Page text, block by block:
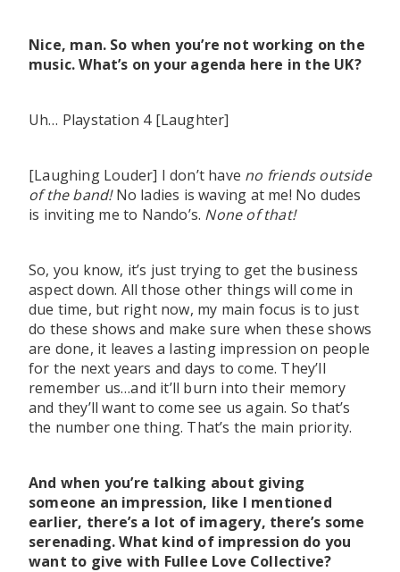
Nice, man. So when you’re not working on the
music. What’s on your agenda here in the UK?
Uh… Playstation 4 [Laughter]
[Laughing Louder] I don’t have no friends outside
of the band!No ladies is waving at me! No dudes
is inviting me to Nando’s. None of that!
So, you know, it’s just trying to get the business
aspect down. All those other things will come in
due time, but right now, my main focus is to just
do these shows and make sure when these shows
are done, it leaves a lasting impression on people
for the next years and days to come. They’ll
remember us…and it’ll burn into their memory
and they’ll want to come see us again. So that’s
the number one thing. That’s the main priority.
And when you’re talking about giving
someone an impression, like I mentioned
earlier, there’s a lot of imagery, there’s some
serenading. What kind of impression do you
want to give with Fullee Love Collective?